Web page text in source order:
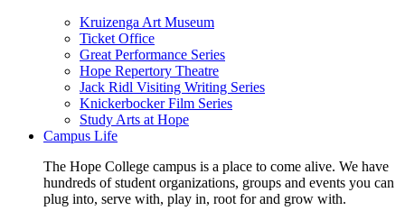
Kruizenga Art Museum
Ticket Office
Great Performance Series
Hope Repertory Theatre
Jack Ridl Visiting Writing Series
Knickerbocker Film Series
Study Arts at Hope
Campus Life
The Hope College campus is a place to come alive. We have
hundreds of student organizations, groups and events you can
plug into, serve with, play in, root for and grow with.